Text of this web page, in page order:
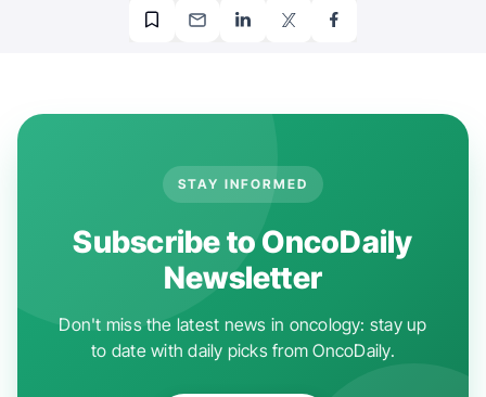
STAY INFORMED
Subscribe to OncoDaily
Newsletter
Don't miss the latest news in oncology: stay up
to date with daily picks from OncoDaily.